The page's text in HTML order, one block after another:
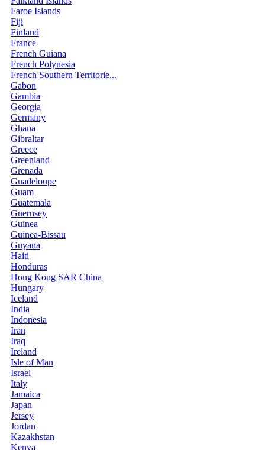
Faroe Islands
Fiji
Finland
France
French Guiana
French Polynesia
French Southern Territorie...
Gabon
Gambia
Georgia
Germany
Ghana
Gibraltar
Greece
Greenland
Grenada
Guadeloupe
Guam
Guatemala
Guernsey
Guinea
Guinea-Bissau
Guyana
Haiti
Honduras
Hong Kong SAR China
Hungary
Iceland
India
Indonesia
Iran
Iraq
Ireland
Isle of Man
Israel
Italy
Jamaica
Japan
Jersey
Jordan
Kazakhstan
Kenya